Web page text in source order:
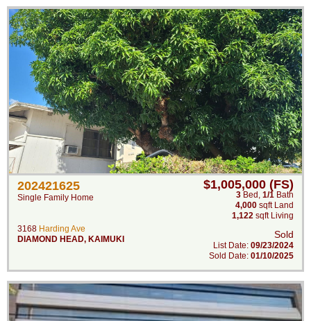
202421625
Single Family Home
3168 Harding Ave
DIAMOND HEAD, KAIMUKI
$1,005,000 (FS)
3 Bed , 1/1 Bath
4,000 sqft Land
1,122 sqft Living
Sold
List Date: 09/23/2024
Sold Date: 01/10/2025